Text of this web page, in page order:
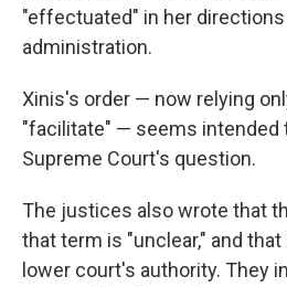
"effectuated" in her
administration.
Xinis's order — now relying
"facilitate" — seems intended
Supreme Court's question.
The justices also wrote that
that term is "unclear," and
lower court's authority. They